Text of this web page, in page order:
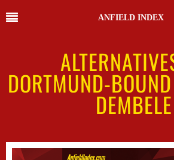
ANFIELD INDEX
DORTMUND-
DEMBELE